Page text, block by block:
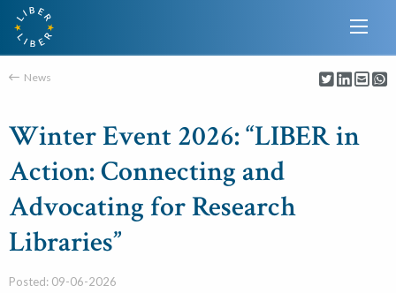
News
Winter Event 2026: “LIBER in
Action: Connecting and
Advocating for Research
Libraries”
Posted: 09-06-2026